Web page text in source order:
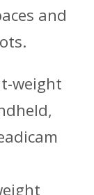
and
weight